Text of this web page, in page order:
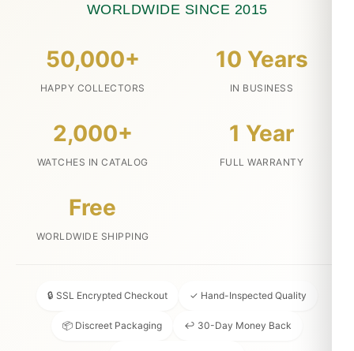
WORLDWIDE SINCE 2015
50,000+
HAPPY COLLECTORS
10 Years
IN BUSINESS
2,000+
WATCHES IN CATALOG
1 Year
FULL WARRANTY
Free
WORLDWIDE SHIPPING
🔒 SSL Encrypted Checkout ✓ Hand-Inspected Quality
📦 Discreet Packaging ↩ 30-Day Money Back